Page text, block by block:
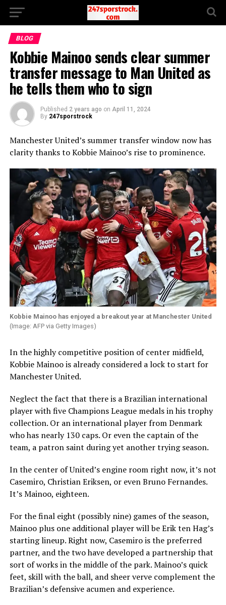
BLOG
Kobbie Mainoo sends clear summer
transfer message to Man United as
he tells them who to sign
Published 2 years ago on April 11, 2024
By 247sporstrock
Manchester United’s summer transfer window now has
clarity thanks to Kobbie Mainoo’s rise to prominence.
Kobbie Mainoo has enjoyed a breakout year at Manchester United
(Image: AFP via Getty Images)
In the highly competitive position of center midfield,
Kobbie Mainoo is already considered a lock to start for
Manchester United.
Neglect the fact that there is a Brazilian international
player with five Champions League medals in his trophy
collection. Or an international player from Denmark
who has nearly 130 caps. Or even the captain of the
team, a patron saint during yet another trying season.
In the center of United’s engine room right now, it’s not
Casemiro, Christian Eriksen, or even Bruno Fernandes.
It’s Mainoo, eighteen.
For the final eight (possibly nine) games of the season,
Mainoo plus one additional player will be Erik ten Hag’s
starting lineup. Right now, Casemiro is the preferred
partner, and the two have developed a partnership that
sort of works in the middle of the park. Mainoo’s quick
feet, skill with the ball, and sheer verve complement the
Brazilian’s defensive acumen and experience.